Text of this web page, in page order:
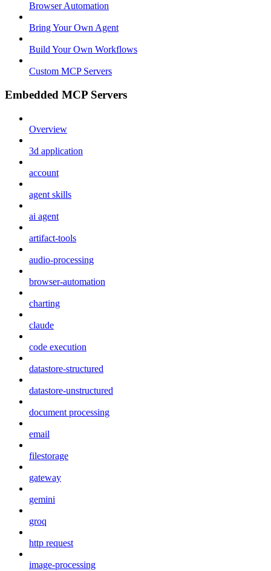
Browser Automation
Bring Your Own Agent
Build Your Own Workflows
Custom MCP Servers
Embedded MCP Servers
Overview
3d application
account
agent skills
ai agent
artifact-tools
audio-processing
browser-automation
charting
claude
code execution
datastore-structured
datastore-unstructured
document processing
email
filestorage
gateway
gemini
groq
http request
image-processing